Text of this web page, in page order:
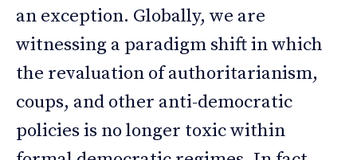
an exception. Globally, we are
witnessing a paradigm shift in which
the revaluation of authoritarianism,
coups, and other anti-democratic
policies is no longer toxic within